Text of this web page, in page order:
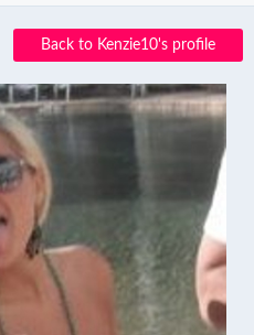
Back to Kenzie10's profile